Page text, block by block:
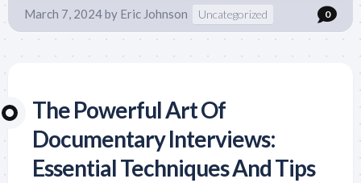
March 7, 2024by Eric Johnson Uncategorized 0
The Powerful Art Of
Documentary Interviews:
Essential Techniques And Tips